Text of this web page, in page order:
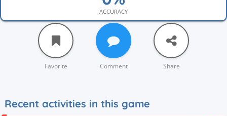
ACCURACY
Favorite Comment Share
Recent activities in this game